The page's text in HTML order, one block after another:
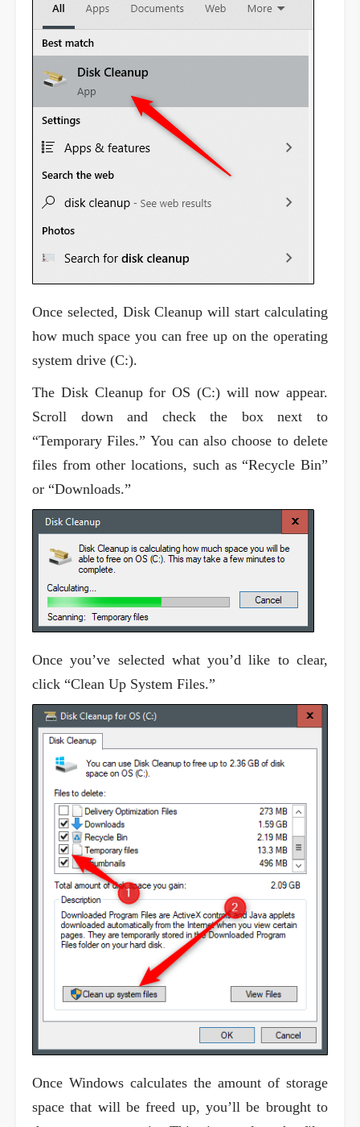
Once selected, Disk Cleanup will start calculating
how much space you can free up on the operating
system drive (C:).
The Disk Cleanup for OS (C:) will now appear.
Scroll down and check the box next to
“Temporary Files.” You can also choose to delete
files from other locations, such as “Recycle Bin”
or “Downloads.”
Once you’ve selected what you’d like to clear,
click “Clean Up System Files.”
Once Windows calculates the amount of storage
space that will be freed up, you’ll be brought to